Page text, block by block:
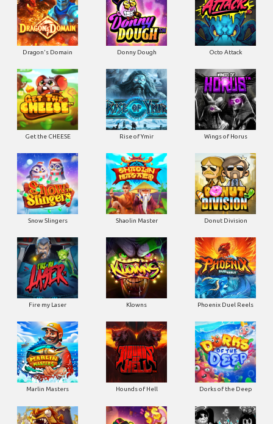
Dragon's Domain Donny Dough Octo Attack
Get the CHEESE Rise of Ymir Wings of Horus
Snow Slingers Shaolin Master Donut Division
Fire my Laser Klowns Phoenix Duel Reels
Marlin Masters Hounds of Hell Dorks of the Deep